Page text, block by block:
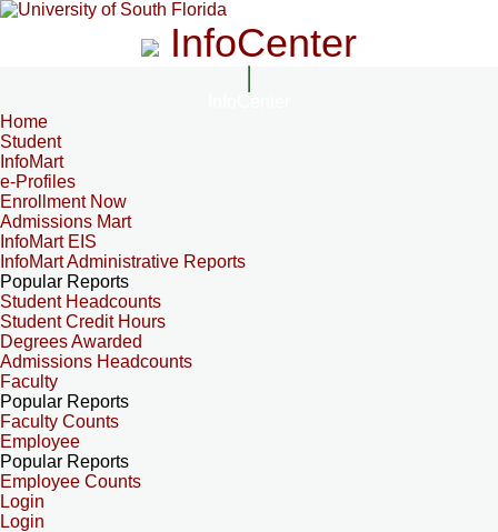
InfoCenter
Home
Student
InfoMart
e-Profiles
Enrollment Now
Admissions Mart
InfoMart EIS
InfoMart Administrative Reports
Popular Reports
Student Headcounts
Student Credit Hours
Degrees Awarded
Admissions Headcounts
Faculty
Popular Reports
Faculty Counts
Employee
Popular Reports
Employee Counts
Login
Login